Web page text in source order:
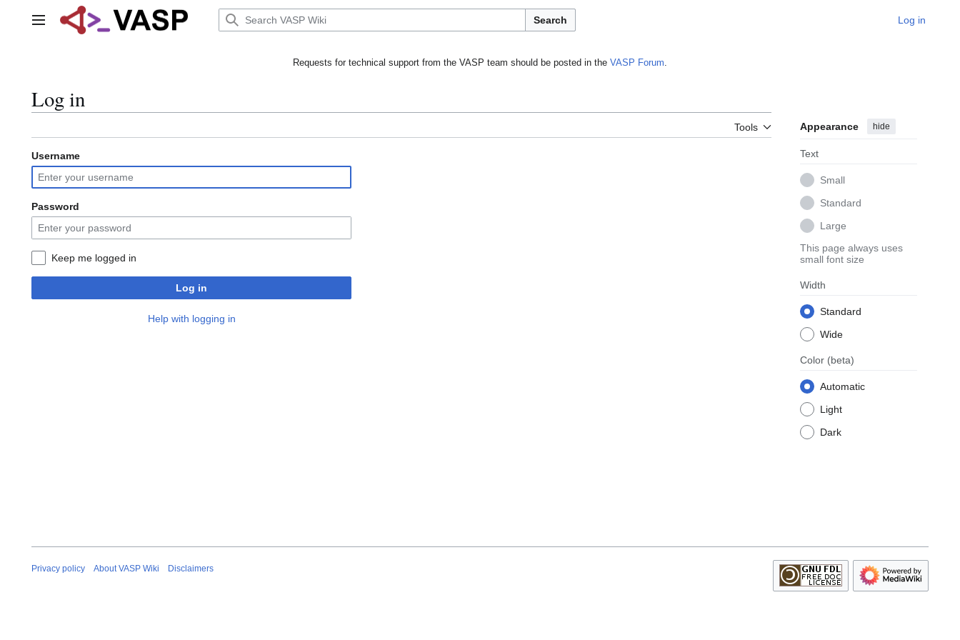
Main menu Search Log in
Requests for technical support from the VASP team should be posted in the VASP Forum.
Log in
Tools Appearance hide
Text
Small
Standard
Large
This page always uses
small font size
Width
Standard
Wide
Color (beta)
Automatic
Light
Dark
Username
Password
Keep me logged in
Log in
Help with logging in
Privacy policy About VASP Wiki Disclaimers